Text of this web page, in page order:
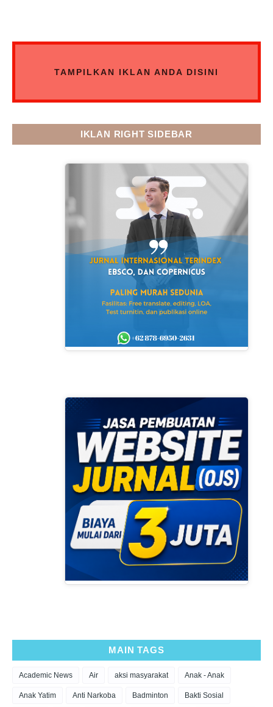
TAMPILKAN IKLAN ANDA DISINI
IKLAN RIGHT SIDEBAR
MAIN TAGS
Academic News Air aksi masyarakat Anak - Anak
Anak Yatim Anti Narkoba Badminton Bakti Sosial